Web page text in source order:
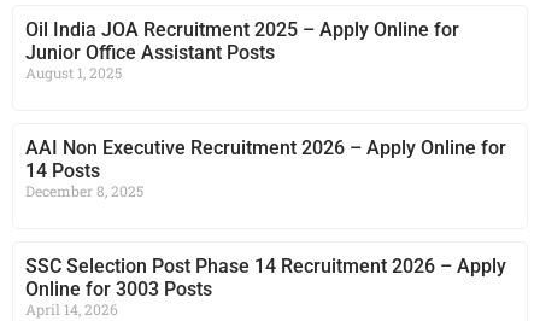
Oil India JOA Recruitment 2025 – Apply Online for
Junior Office Assistant Posts
August 1, 2025
AAI Non Executive Recruitment 2026 – Apply Online for
14 Posts
December 8, 2025
SSC Selection Post Phase 14 Recruitment 2026 – Apply
Online for 3003 Posts
April 14, 2026